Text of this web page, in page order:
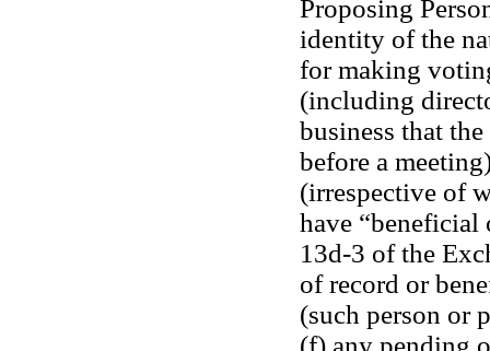
Proposing
identity of the
for making
(including
business that
before a
(irrespective of
have “beneficial
13d-3 of the
of record or
(such person or
(f) any pending